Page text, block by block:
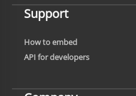
Support
How to embed
API for developers